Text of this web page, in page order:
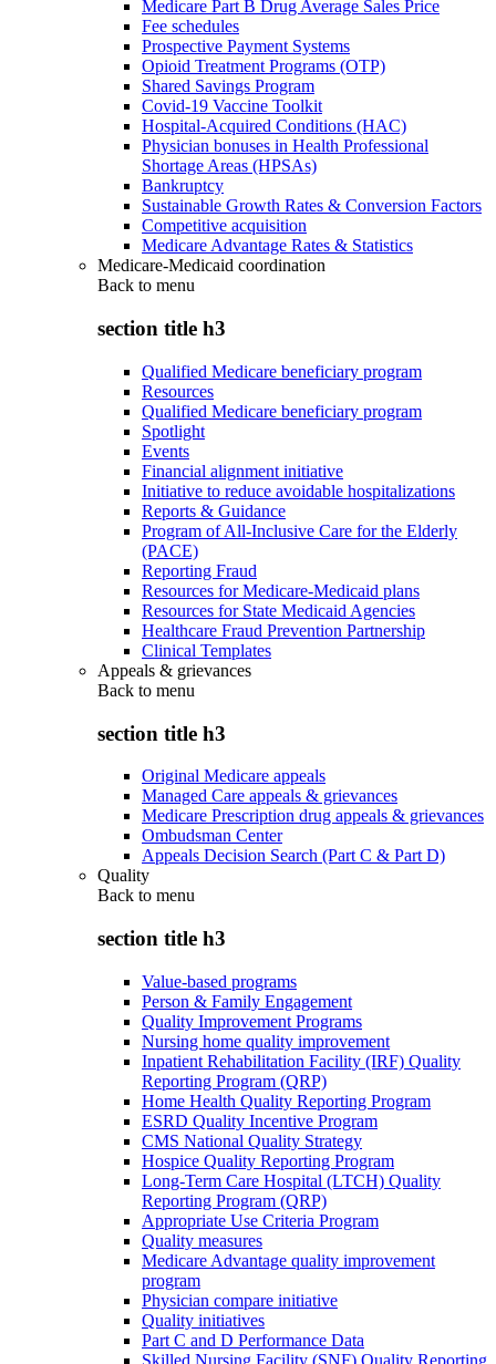
Medicare Part B Drug Average Sales Price
Fee schedules
Prospective Payment Systems
Opioid Treatment Programs (OTP)
Shared Savings Program
Covid-19 Vaccine Toolkit
Hospital-Acquired Conditions (HAC)
Physician bonuses in Health Professional
Shortage Areas (HPSAs)
Bankruptcy
Sustainable Growth Rates & Conversion Factors
Competitive acquisition
Medicare Advantage Rates & Statistics
Medicare-Medicaid coordination
Back to menu
section title h3
Qualified Medicare beneficiary program
Resources
Qualified Medicare beneficiary program
Spotlight
Events
Financial alignment initiative
Initiative to reduce avoidable hospitalizations
Reports & Guidance
Program of All-Inclusive Care for the Elderly
(PACE)
Reporting Fraud
Resources for Medicare-Medicaid plans
Resources for State Medicaid Agencies
Healthcare Fraud Prevention Partnership
Clinical Templates
Appeals & grievances
Back to menu
section title h3
Original Medicare appeals
Managed Care appeals & grievances
Medicare Prescription drug appeals & grievances
Ombudsman Center
Appeals Decision Search (Part C & Part D)
Quality
Back to menu
section title h3
Value-based programs
Person & Family Engagement
Quality Improvement Programs
Nursing home quality improvement
Inpatient Rehabilitation Facility (IRF) Quality
Reporting Program (QRP)
Home Health Quality Reporting Program
ESRD Quality Incentive Program
CMS National Quality Strategy
Hospice Quality Reporting Program
Long-Term Care Hospital (LTCH) Quality
Reporting Program (QRP)
Appropriate Use Criteria Program
Quality measures
Medicare Advantage quality improvement
program
Physician compare initiative
Quality initiatives
Part C and D Performance Data
Skilled Nursing Facility (SNF) Quality Reporting